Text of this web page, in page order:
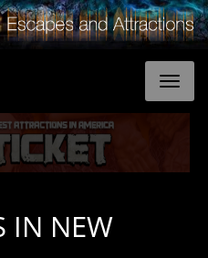
IN NEW